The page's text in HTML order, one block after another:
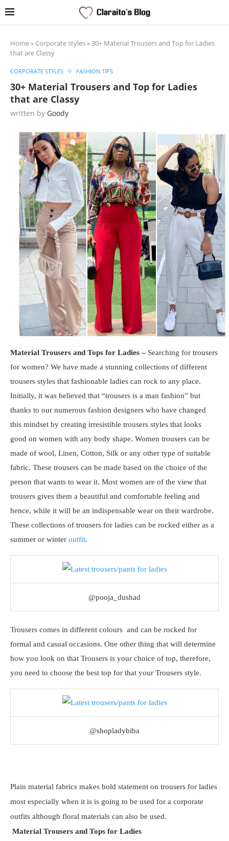
Home» Corporate styles»30+ Material Trousers and Top for Ladies
that are Classy
CORPORATE STYLES FASHION TIPS
30+ Material Trousers and Top for Ladies
that are Classy
written by Goody
Material Trousers and Tops for Ladies – Searching for trousers
for women? We have made a stunning collections of different
trousers styles that fashionable ladies can rock to any place.
Initially, it was believed that “trousers is a man fashion” but
thanks to our numerous fashion designers who have changed
this mindset by creating irresistible trousers styles that looks
good on women with any body shape. Women trousers can be
made of wool, Linen, Cotton, Silk or any other type of suitable
fabric. These trousers can be made based on the choice of the
person that wants to wear it. Most women are of the view that
trousers gives them a beautiful and comfortable feeling and
hence, while it will be an indispensable wear on their wardrobe.
These collections of trousers for ladies can be rocked either as a
summer or winter outfit.
@pooja_dushad
Trousers comes in different colours and can be rocked for
formal and casual occasions. One other thing that will determine
how you look on that Trousers is your choice of top, therefore,
you need to choose the best top for that your Trousers style.
@shopladybiba
Plain material fabrics makes bold statement on trousers for ladies
most especially when it is is going to be used for a corporate
outfits although floral materials can also be used.
Material Trousers and Tops for Ladies